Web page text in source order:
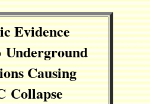
Evidence
Underground
Causing
Collapse